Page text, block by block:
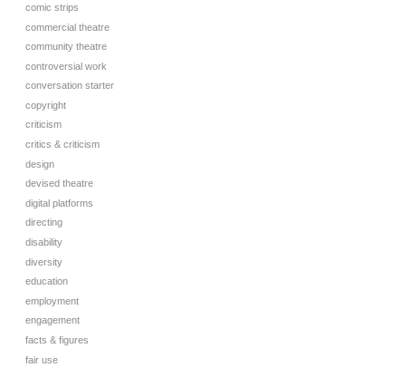
comic strips
commercial theatre
community theatre
controversial work
conversation starter
copyright
criticism
critics & criticism
design
devised theatre
digital platforms
directing
disability
diversity
education
employment
engagement
facts & figures
fair use